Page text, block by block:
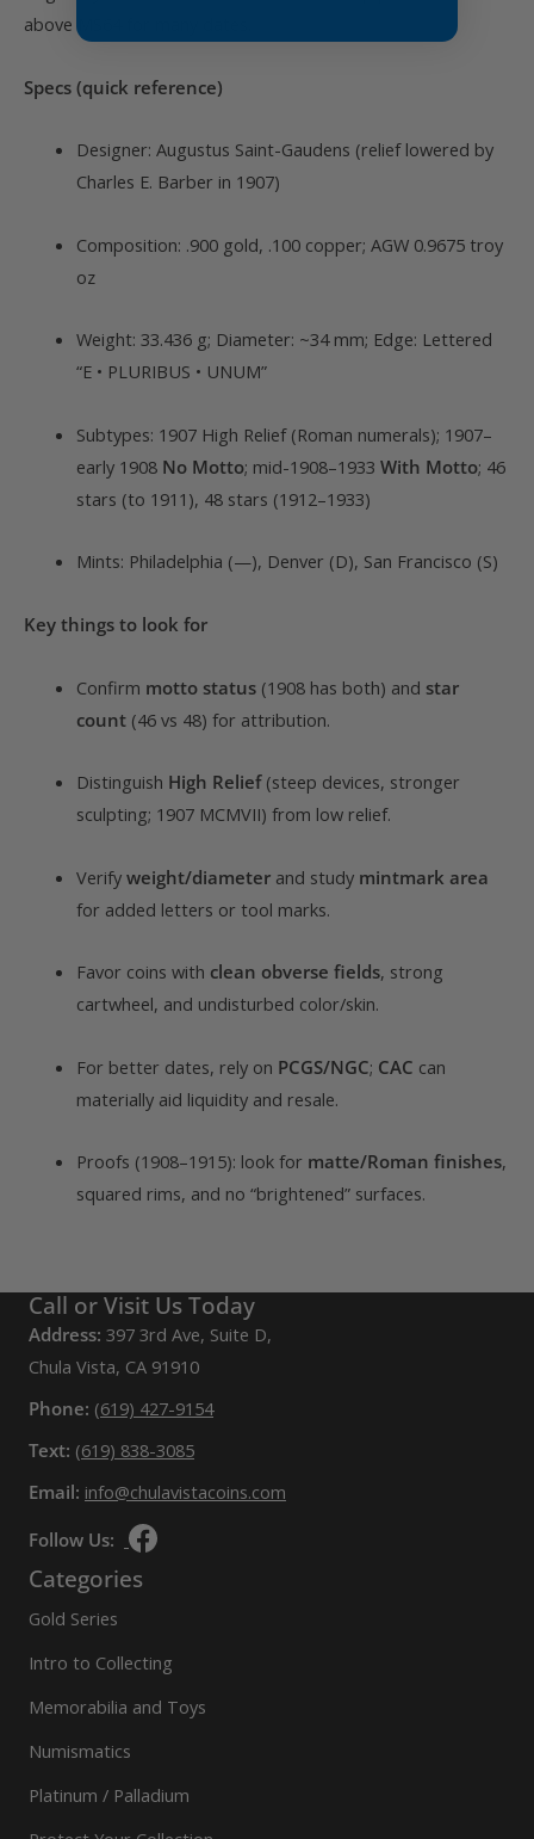
above MS64 for many dates.
Specs (quick reference)
Designer: Augustus Saint-Gaudens (relief lowered by
Charles E. Barber in 1907)
Composition: .900 gold, .100 copper; AGW 0.9675 troy
oz
Weight: 33.436 g; Diameter: ~34 mm; Edge: Lettered
“E • PLURIBUS • UNUM”
Subtypes: 1907 High Relief (Roman numerals); 1907–
early 1908 No Motto; mid-1908–1933 With Motto; 46
stars (to 1911), 48 stars (1912–1933)
Mints: Philadelphia (—), Denver (D), San Francisco (S)
Key things to look for
Confirm motto status(1908 has both) and star
count(46 vs 48) for attribution.
Distinguish High Relief(steep devices, stronger
sculpting; 1907 MCMVII) from low relief.
Verify weight/diameterand study mintmark area
for added letters or tool marks.
Favor coins with clean obverse fields, strong
cartwheel, and undisturbed color/skin.
For better dates, rely on PCGS/NGC; CAC can
materially aid liquidity and resale.
Proofs (1908–1915): look for matte/Roman finishes,
squared rims, and no “brightened” surfaces.
Call or Visit Us Today
Address: 397 3rd Ave, Suite D,
Chula Vista, CA 91910
Phone: (619) 427-9154
Text: (619) 838-3085
Email: info@chulavistacoins.com
Follow Us:
Categories
Gold Series
Intro to Collecting
Memorabilia and Toys
Numismatics
Platinum / Palladium